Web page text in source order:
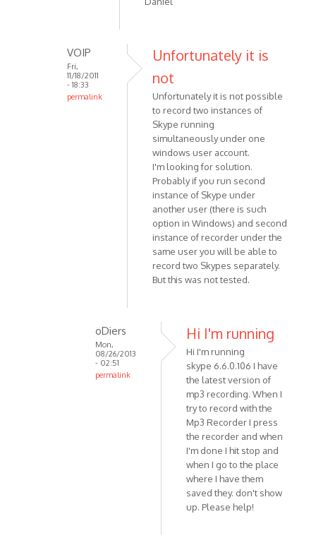
Alexander,
VOIP
Fri,
11/18/2011
- 18:33
permalink
Unfortunately it is
not
Unfortunately it is not possible
to record two instances of
Skype running
simultaneously under one
windows user account.
I'm looking for solution.
Probably if you run second
instance of Skype under
another user (there is such
option in Windows) and second
instance of recorder under the
same user you will be able to
record two Skypes separately.
But this was not tested.
oDiers
Mon,
08/26/2013
- 02:51
permalink
Hi I'm running
Hi I'm running
skype 6.6.0.106 I have
the latest version of
mp3 recording. When I
try to record with the
Mp3 Recorder I press
the recorder and when
I'm done I hit stop and
when I go to the place
where I have them
saved they. don't show
up. Please help!